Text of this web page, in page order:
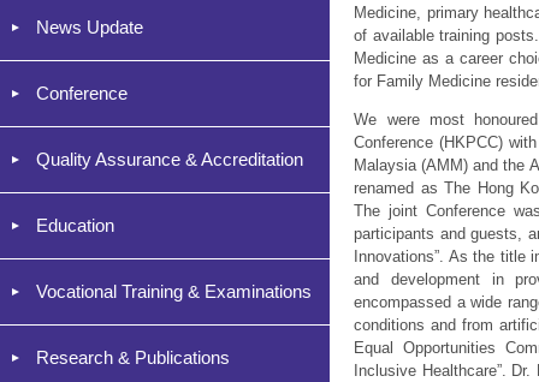
News Update
Conference
Quality Assurance & Accreditation
Education
Vocational Training & Examinations
Research & Publications
Medicine, primary
of available training
Medicine as a career
for Family Medicine
We were most
Conference (HKPCC)
Malaysia (AMM) and the
renamed as The Hong
The joint Conference
participants and guests,
Innovations”. As the title
and development in
encompassed a wide
conditions and from
Equal Opportunities
Inclusive Healthcare”.